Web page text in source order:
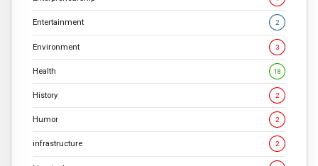
Entertainment 2
Environment 3
Health 18
History 2
Humor 2
infrastructure 2